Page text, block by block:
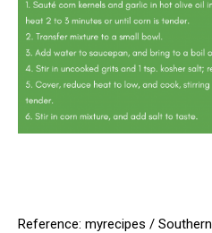
Reference: myrecipes /